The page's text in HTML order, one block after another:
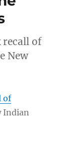
recall of
New
of
Indian